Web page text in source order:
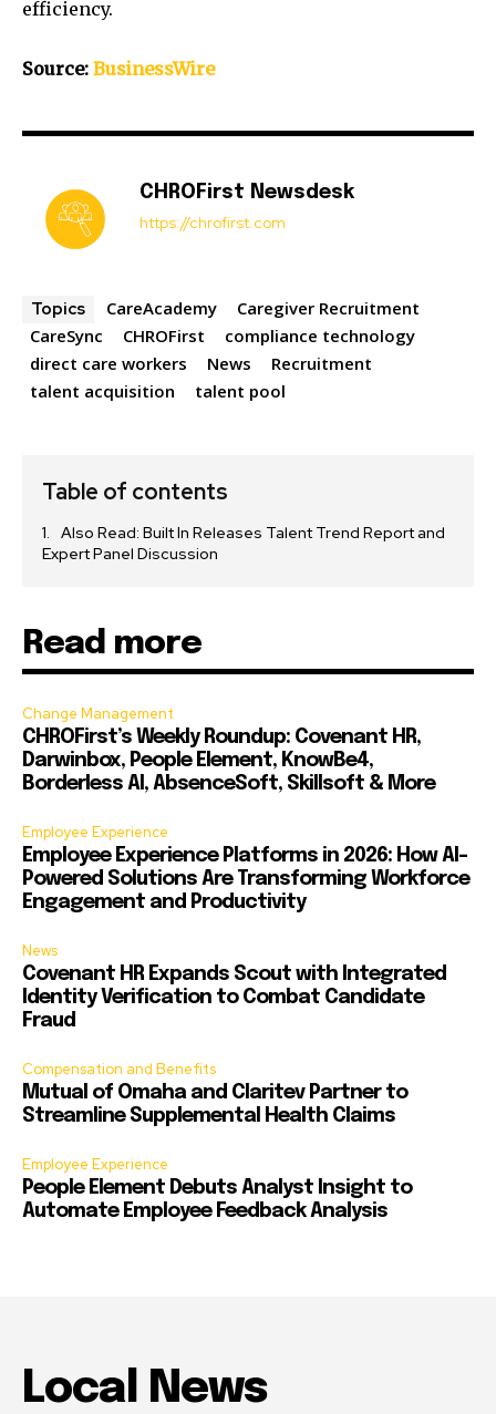
efficiency.
Source: BusinessWire
CHROFirst Newsdesk
https://chrofirst.com
Topics CareAcademy
Caregiver Recruitment
CareSync
CHROFirst
compliance technology
direct care workers
News
Recruitment
talent acquisition
talent pool
Table of contents
Also Read: Built In Releases Talent Trend Report and
Expert Panel Discussion
Read more
Change Management
CHROFirst’s Weekly Roundup: Covenant HR,
Darwinbox, People Element, KnowBe4,
Borderless AI, AbsenceSoft, Skillsoft & More
Employee Experience
Employee Experience Platforms in 2026: How AI-
Powered Solutions Are Transforming Workforce
Engagement and Productivity
News
Covenant HR Expands Scout with Integrated
Identity Verification to Combat Candidate
Fraud
Compensation and Benefits
Mutual of Omaha and Claritev Partner to
Streamline Supplemental Health Claims
Employee Experience
People Element Debuts Analyst Insight to
Automate Employee Feedback Analysis
Local News